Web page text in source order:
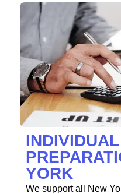
YORK
We support all New